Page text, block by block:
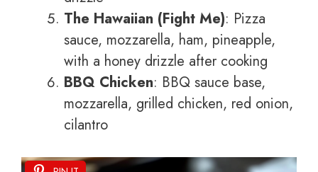
The Hawaiian (Fight Me): Pizza
sauce, mozzarella, ham, pineapple,
with a honey drizzle after cooking
BBQ Chicken: BBQ sauce base,
mozzarella, grilled chicken, red onion,
cilantro